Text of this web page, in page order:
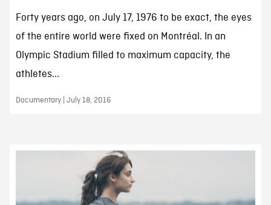
Forty years ago, on July 17, 1976 to be exact, the eyes
of the entire world were fixed on Montréal. In an
Olympic Stadium filled to maximum capacity, the
athletes...
Documentary | July 18, 2016